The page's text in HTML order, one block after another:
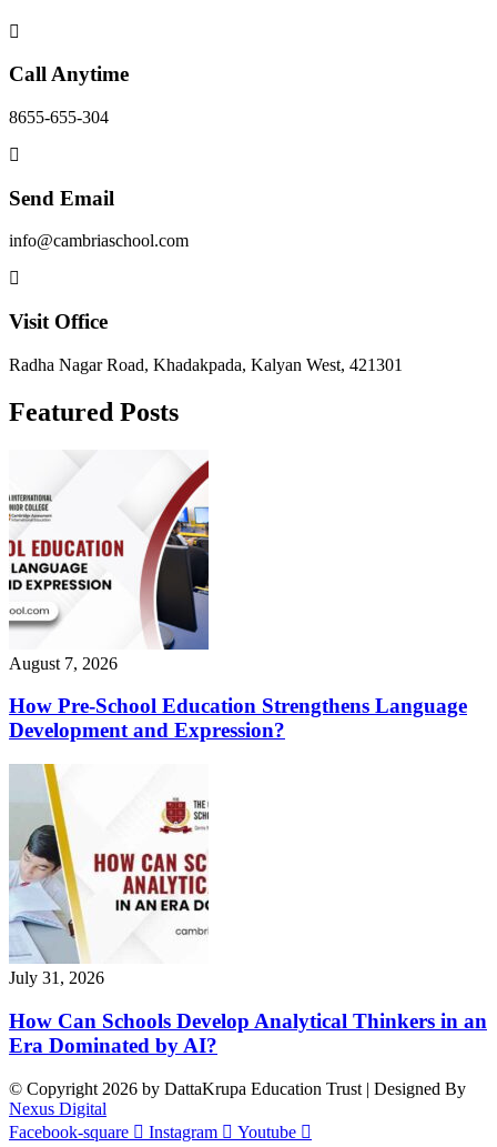
Call Anytime
8655-655-304
Send Email
info@cambriaschool.com
Visit Office
Radha Nagar Road, Khadakpada, Kalyan West, 421301
Featured Posts
August 7, 2026
How Pre-School Education Strengthens Language
Development and Expression?
July 31, 2026
How Can Schools Develop Analytical Thinkers in an
Era Dominated by AI?
© Copyright 2026 by DattaKrupa Education Trust | Designed By
Nexus Digital
Facebook-square
Instagram Youtube